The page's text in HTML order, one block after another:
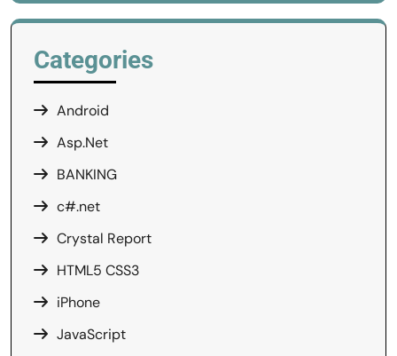
Categories
Android
Asp.Net
BANKING
c#.net
Crystal Report
HTML5 CSS3
iPhone
JavaScript